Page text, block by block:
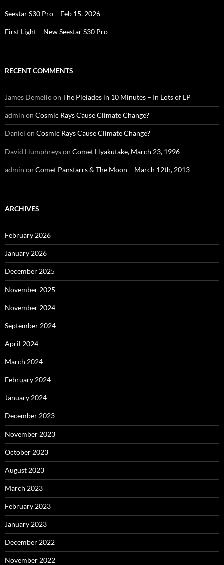
Seestar S30 Pro – Feb 15, 2026
First Light – New Seestar S30 Pro
RECENT COMMENTS
James Demelloon The Pleiades in 10 Minutes – In Lots of LP
admin on Cosmic Rays Cause Climate Change?
Daniel on Cosmic Rays Cause Climate Change?
David Humphreyson Comet Hyakutake, March 23, 1996
admin on Comet Panstarrs & The Moon – March 12th, 2013
ARCHIVES
February 2026
January 2026
December 2025
November 2025
November 2024
September 2024
April 2024
March 2024
February 2024
January 2024
December 2023
November 2023
October 2023
August 2023
March 2023
February 2023
January 2023
December 2022
November 2022